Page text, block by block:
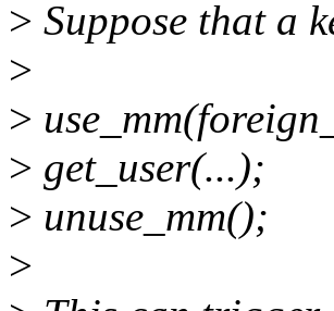
> Suppose that a
>
>
> get_user(...);
> unuse_mm();
>